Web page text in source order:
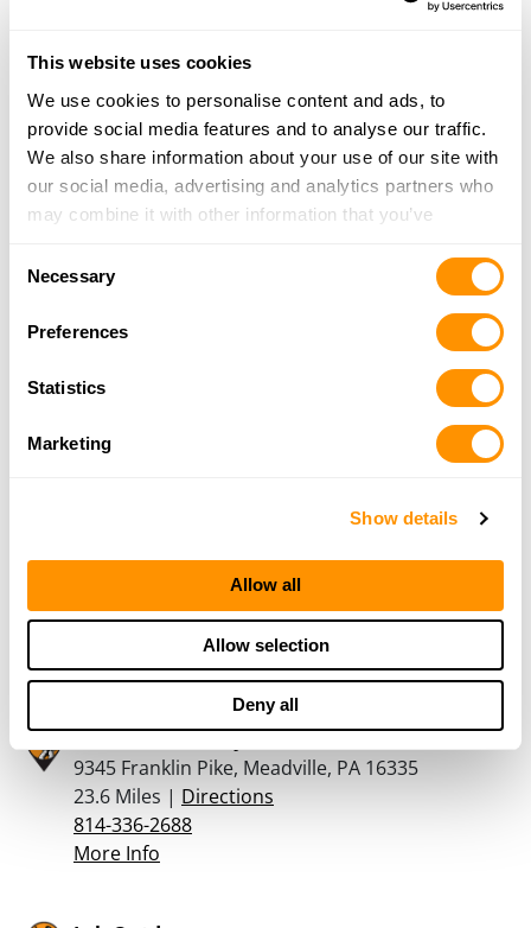
This website uses cookies
We use cookies to personalise content and ads, to
provide social media features and to analyse our traffic.
We also share information about your use of our site with
our social media, advertising and analytics partners who
may combine it with other information that you’ve
of their services.
Necessary
Preferences
Statistics
Marketing
Show details
Allow all
Allow selection
Deny all
Dunham’s Sports #178
18977 Park Avenue Plaza, Meadville, PA 16335
21.7 Miles |Directions
814-333-8141
21.8 Miles |
More Info
724-730-2725
Tamarack Armory
9345 Franklin Pike, Meadville, PA 16335
23.6 Miles | Directions
814-336-2688
More Info